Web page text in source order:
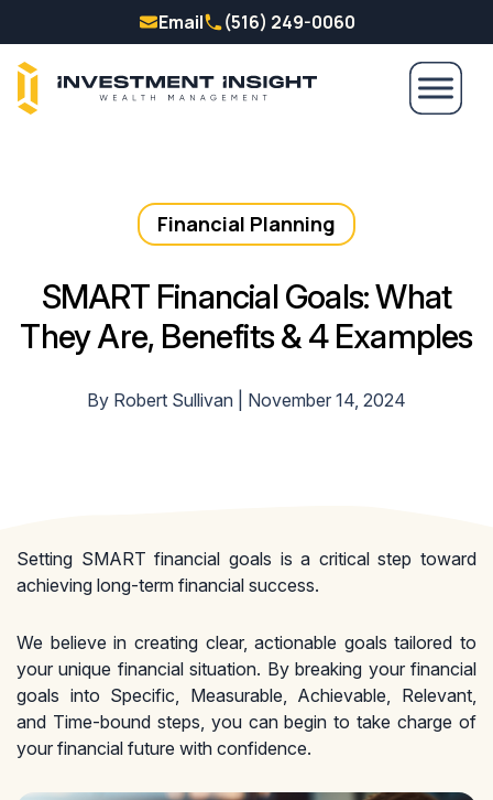
Email (516) 249-0060
Financial Planning
SMART Financial Goals: What
They Are, Benefits & 4 Examples
By Robert Sullivan | November 14, 2024
Setting SMART financial goals is a critical step toward
achieving long-term financial success.
We believe in creating clear, actionable goals tailored to
your unique financial situation. By breaking your financial
goals into Specific, Measurable, Achievable, Relevant,
and Time-bound steps, you can begin to take charge of
your financial future with confidence.